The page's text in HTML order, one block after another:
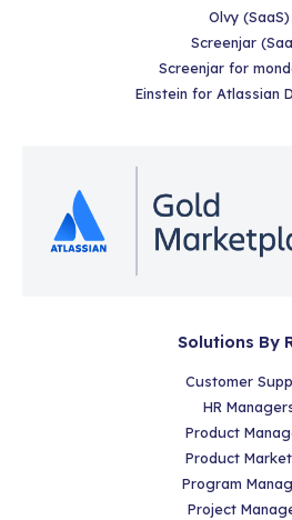
Olvy (SaaS)
Screenjar
Screenjar for
Einstein for Atlassian
Solutions By
Customer
HR
Product
Product
Program
Project